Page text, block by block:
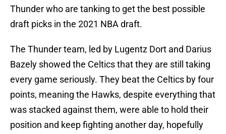
Thunder who are tanking to get the best possible
draft picks in the 2021 NBA draft.
The Thunder team, led by Lugentz Dort and Darius
Bazely showed the Celtics that they are still taking
every game seriously. They beat the Celtics by four
points, meaning the Hawks, despite everything that
was stacked against them, were able to hold their
position and keep fighting another day, hopefully